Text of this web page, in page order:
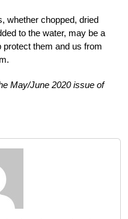
whether chopped, dried
to the water, may be a
them and us from
May/June 2020 issue of